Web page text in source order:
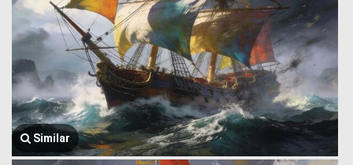
Similar